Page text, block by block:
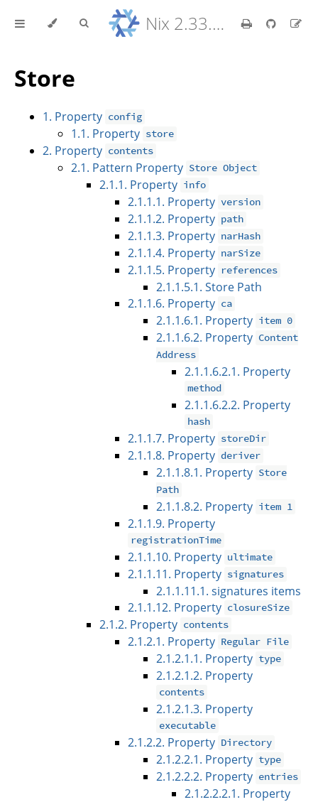
Nix 2.33.7 Reference Manual
Store
1. Property config
1.1. Property store
2. Property contents
2.1. Pattern Property Store Object
2.1.1. Property info
2.1.1.1. Property version
2.1.1.2. Property path
2.1.1.3. Property narHash
2.1.1.4. Property narSize
2.1.1.5. Property references
2.1.1.5.1. Store Path
2.1.1.6. Property ca
2.1.1.6.1. Property item 0
2.1.1.6.2. Property Content
Address
2.1.1.6.2.1. Property
method
2.1.1.6.2.2. Property
hash
2.1.1.7. Property storeDir
2.1.1.8. Property deriver
2.1.1.8.1. Property Store
Path
2.1.1.8.2. Property item 1
2.1.1.9. Property
registrationTime
2.1.1.10. Property ultimate
2.1.1.11. Property signatures
2.1.1.11.1. signatures items
2.1.1.12. Property closureSize
2.1.2. Property contents
2.1.2.1. Property Regular File
2.1.2.1.1. Property type
2.1.2.1.2. Property
contents
2.1.2.1.3. Property
executable
2.1.2.2. Property Directory
2.1.2.2.1. Property type
2.1.2.2.2. Property entries
2.1.2.2.2.1. Property